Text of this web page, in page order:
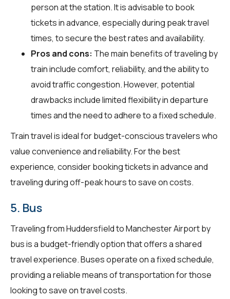
person at the station. It is advisable to book
tickets in advance, especially during peak travel
times, to secure the best rates and availability.
Pros and cons: The main benefits of traveling by
train include comfort, reliability, and the ability to
avoid traffic congestion. However, potential
drawbacks include limited flexibility in departure
times and the need to adhere to a fixed schedule.
Train travel is ideal for budget-conscious travelers who
value convenience and reliability. For the best
experience, consider booking tickets in advance and
traveling during off-peak hours to save on costs.
5. Bus
Traveling from Huddersfield to Manchester Airport by
bus is a budget-friendly option that offers a shared
travel experience. Buses operate on a fixed schedule,
providing a reliable means of transportation for those
looking to save on travel costs.